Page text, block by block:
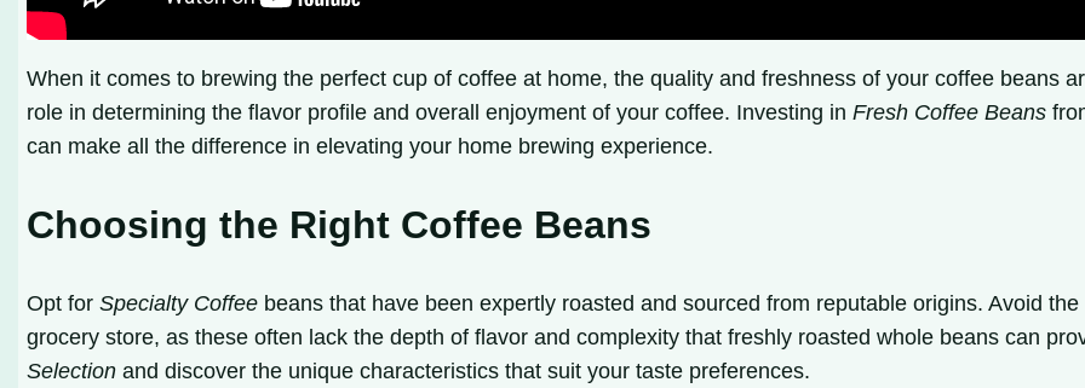
When it comes to brewing the perfect cup of coffee at home, the quality and freshness of your coffee beans
role in determining the flavor profile and overall enjoyment of your coffee. Investing inFresh Coffee Beans
can make all the difference in elevating your home brewing experience.
Choosing the Right Coffee Beans
Opt forSpecialty Coffee beans that have been expertly roasted and sourced from reputable origins. Avoid
grocery store, as these often lack the depth of flavor and complexity that freshly roasted whole beans can
Selection and discover the unique characteristics that suit your taste preferences.